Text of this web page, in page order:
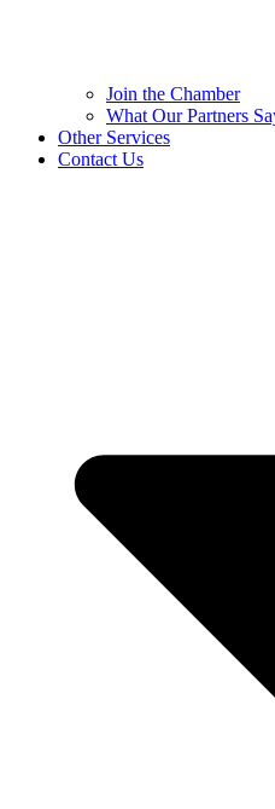
Join the Chamber
What Our Partners
Other Services
Contact Us